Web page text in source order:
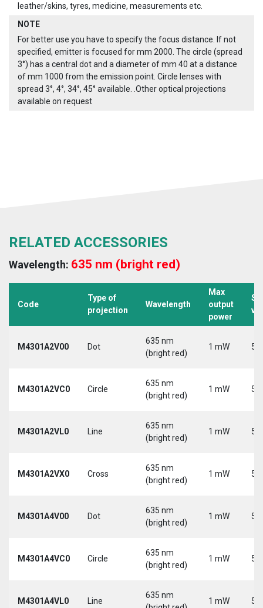
leather/skins, tyres, medicine, measurements etc.
NOTE
For better use you have to specify the focus distance. If not
specified, emitter is focused for mm 2000. The circle (spread
3°) has a central dot and a diameter of mm 40 at a distance
of mm 1000 from the emission point. Circle lenses with
spread 3°, 4°, 34°, 45° available. .Other optical projections
available on request
RELATED ACCESSORIES
Wavelength: 635 nm (bright red)
Code
Type of
projection
Wavelength
Max
output
power
M4301A2V00 Dot
635 nm
(bright red)
1 mW 5
M4301A2VC0 Circle
635 nm
(bright red)
1 mW 5
M4301A2VL0 Line
635 nm
(bright red)
1 mW 5
M4301A2VX0 Cross
635 nm
(bright red)
1 mW 5
M4301A4V00 Dot
635 nm
(bright red)
1 mW 5
M4301A4VC0 Circle
635 nm
(bright red)
1 mW 5
M4301A4VL0 Line
635 nm
1 mW 5